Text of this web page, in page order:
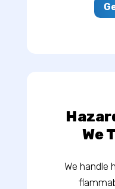
We
We handle